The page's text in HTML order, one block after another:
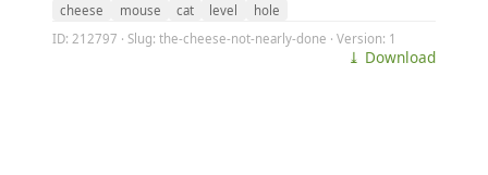
cheese mouse cat level
hole
ID: 212797 · Slug: the-cheese-not-nearly-done · Version: 1
⤓ Download